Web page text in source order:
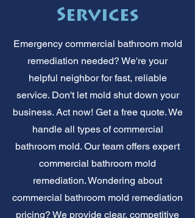
Services
Emergency commercial bathroom mold
remediation needed? We're your
helpful neighbor for fast, reliable
service. Don't let mold shut down your
business. Act now! Get a free quote. We
handle all types of commercial
bathroom mold. Our team offers expert
commercial bathroom mold
remediation. Wondering about
commercial bathroom mold remediation
pricing? We provide clear, competitive